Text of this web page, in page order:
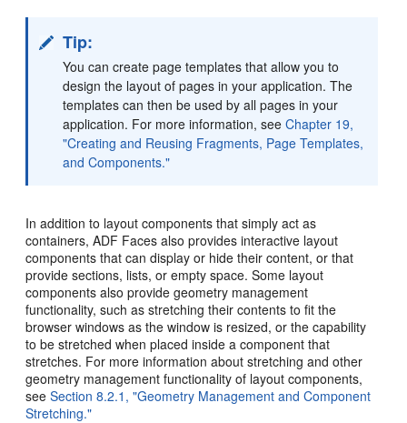
Tip:
You can create page templates that allow you to
design the layout of pages in your application. The
templates can then be used by all pages in your
application. For more information, seeChapter 19,
"Creating and Reusing Fragments, Page Templates,
and Components."
In addition to layout components that simply act as
containers, ADF Faces also provides interactive layout
components that can display or hide their content, or that
provide sections, lists, or empty space. Some layout
components also provide geometry management
functionality, such as stretching their contents to fit the
browser windows as the window is resized, or the capability
to be stretched when placed inside a component that
stretches. For more information about stretching and other
geometry management functionality of layout components,
seeSection 8.2.1, "Geometry Management and Component
Stretching."